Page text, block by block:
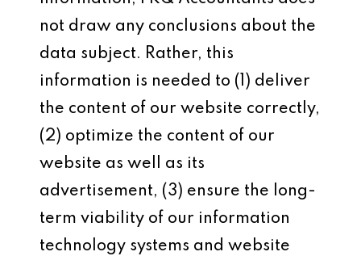
not draw any conclusions about the
data subject. Rather, this
information is needed to (1) deliver
the content of our website correctly,
(2) optimize the content of our
website as well as its
advertisement, (3) ensure the long-
term viability of our information
technology systems and website